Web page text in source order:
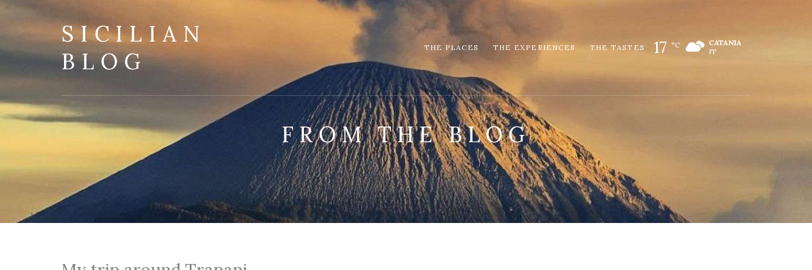
SICILIAN
BLOG
THE PLACES THE EXPERIENCES THE TASTES 17 °C
CATANIA
IT
FROM THE BLOG